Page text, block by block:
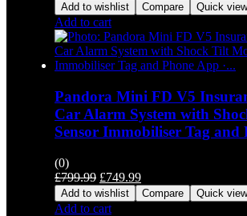
Add to wishlist Compare Quick view
Add to cart
Pandora Mini FD V5
Car Alarm System with
Sensor Immobiliser Tag and
(0)
£799.99 Original
price
was:
£749.99Current
price
is:
Add to wishlist Compare Quick view
Add to cart